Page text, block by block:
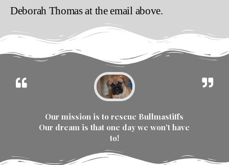
Deborah Thomas at the email above.
Our mission is to rescue Bullmastiffs
Our dream is that one day we won't have
to!